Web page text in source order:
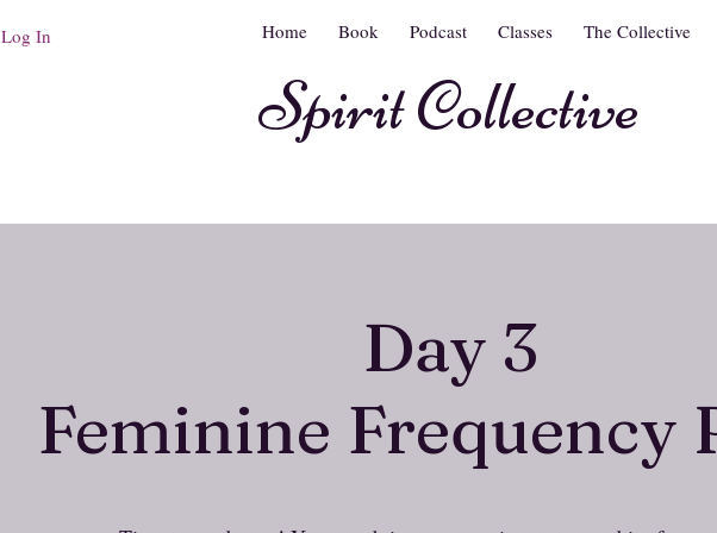
Log In Home Book Podcast Classes The Collective
Spirit Collective
Day 3
Feminine Frequency